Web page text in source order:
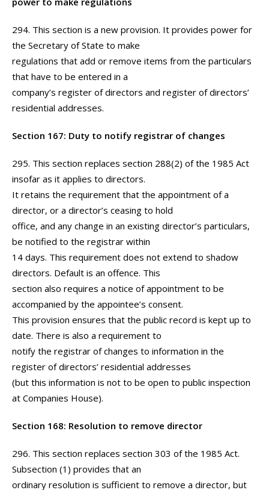
294. This section is a new provision. It provides power for
the Secretary of State to make
regulations that add or remove items from the particulars
that have to be entered in a
company’s register of directors and register of directors’
residential addresses.
Section 167: Duty to notify registrar of changes
295. This section replaces section 288(2) of the 1985 Act
insofar as it applies to directors.
It retains the requirement that the appointment of a
director, or a director’s ceasing to hold
office, and any change in an existing director’s particulars,
be notified to the registrar within
14 days. This requirement does not extend to shadow
directors. Default is an offence. This
section also requires a notice of appointment to be
accompanied by the appointee’s consent.
This provision ensures that the public record is kept up to
date. There is also a requirement to
notify the registrar of changes to information in the
register of directors’ residential addresses
(but this information is not to be open to public inspection
at Companies House).
Section 168: Resolution to remove director
296. This section replaces section 303 of the 1985 Act.
Subsection (1) provides that an
ordinary resolution is sufficient to remove a director, but